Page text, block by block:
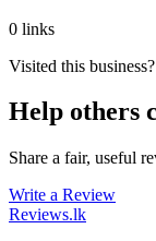
0 links
Visited this business?
Help others
Share a fair, useful
Write a Review
Reviews.lk